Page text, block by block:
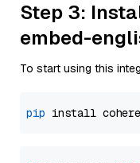
Step 3:
embed-
To start using this
pip